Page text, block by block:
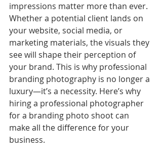
impressions matter more than ever.
Whether a potential client lands on
your website, social media, or
marketing materials, the visuals they
see will shape their perception of
your brand. This is why professional
branding photography is no longer a
luxury—it’s a necessity. Here’s why
hiring a professional photographer
for a branding photo shoot can
make all the difference for your
business.